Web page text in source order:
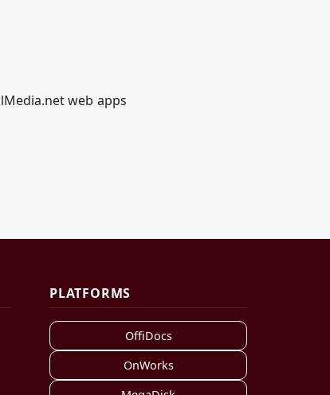
web apps
PLATFORMS
OffiDocs
OnWorks